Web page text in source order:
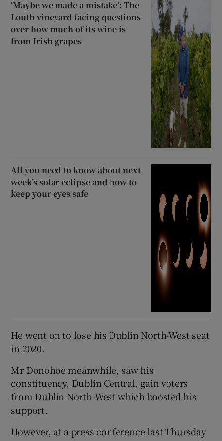
‘Maybe we made a mistake’: The
Louth vineyard facing questions
over how much of its wine is
from Irish grapes
All you need to know about next
week’s solar eclipse and how to
keep your eyes safe
He went on to lose his Dublin North-West seat
in 2020.
Mr Donohoe meanwhile, saw his
constituency, Dublin Central, gain voters
from Dublin North-West which boosted his
support.
However, at a press conference last Thursday